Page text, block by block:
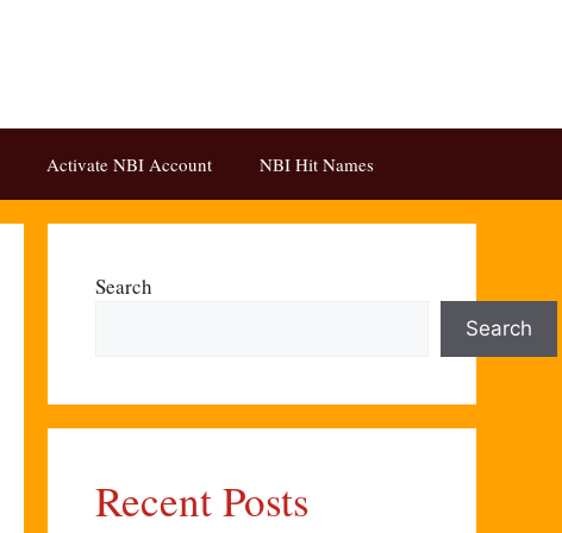
Activate NBI Account NBI Hit Names
Search
Search
Recent Posts